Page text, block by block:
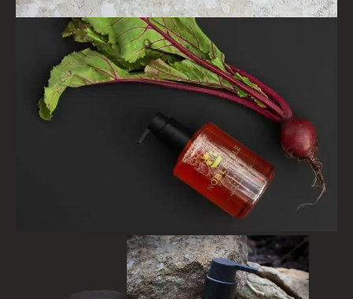
PINEWOOD
RHUBARB RHUBARB!
SCOTS PINE
SUMMER RISING
TEA ROSE
THE GREENHOUSE
WHISKY & WATER
WILD SAMPHIRE
WILLOW SONG